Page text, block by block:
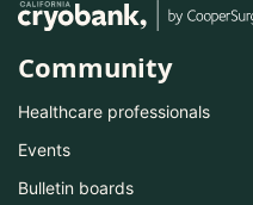
Community
Healthcare professionals
Events
Bulletin boards